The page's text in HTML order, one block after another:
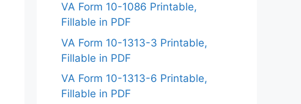
VA Form 10-1086 Printable,
Fillable in PDF
VA Form 10-1313-3 Printable,
Fillable in PDF
VA Form 10-1313-6 Printable,
Fillable in PDF